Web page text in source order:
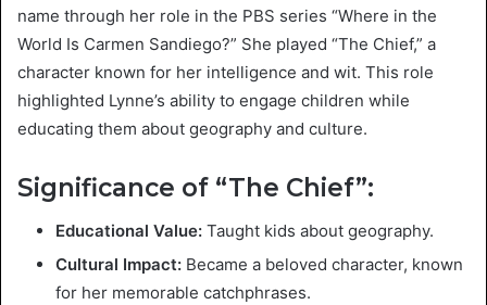
name through her role in the PBS series “Where in the
World Is Carmen Sandiego?” She played “The Chief,” a
character known for her intelligence and wit. This role
highlighted Lynne’s ability to engage children while
educating them about geography and culture.
Significance of “The Chief”:
Educational Value: Taught kids about geography.
Cultural Impact: Became a beloved character, known
for her memorable catchphrases.